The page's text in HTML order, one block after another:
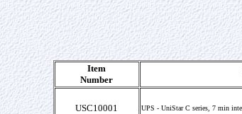
Item
Number
USC10001 UPS - UniStar C series, 7 min